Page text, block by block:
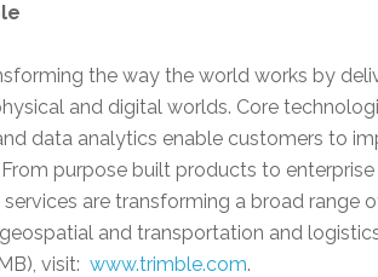
the way the world works by
and digital worlds. Core
data analytics enable customers to
purpose built products to
are transforming a broad range
and transportation and
visit: www.trimble.com.